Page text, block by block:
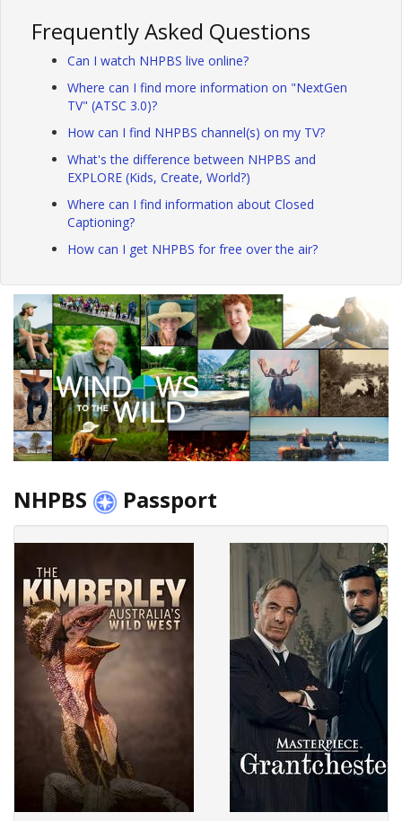
Frequently Asked Questions
Can I watch NHPBS live online?
Where can I find more information on "NextGen
TV" (ATSC 3.0)?
How can I find NHPBS channel(s) on my TV?
What's the difference between NHPBS and
EXPLORE (Kids, Create, World?)
Where can I find information about Closed
Captioning?
How can I get NHPBS for free over the air?
NHPBS Passport